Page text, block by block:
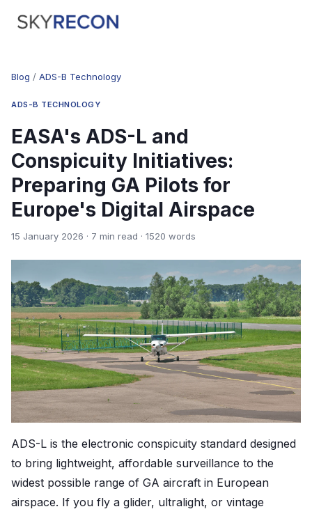
Blog / ADS-B Technology
ADS-B TECHNOLOGY
EASA's ADS-L and
Conspicuity Initiatives:
Preparing GA Pilots for
Europe's Digital Airspace
15 January 2026 · 7 min read · 1520 words
ADS-L is the electronic conspicuity standard designed
to bring lightweight, affordable surveillance to the
widest possible range of GA aircraft in European
airspace. If you fly a glider, ultralight, or vintage